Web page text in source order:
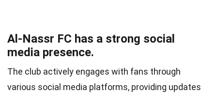
Al-Nassr FC has a strong social
media presence.
The club actively engages with fans through
various social media platforms, providing updates